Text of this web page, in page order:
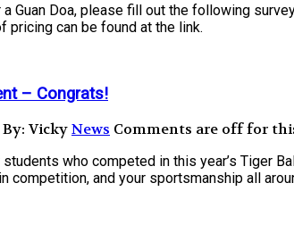
Guan Doa, please fill out the following
pricing can be found at the link.
– Congrats!
VickyNews Comments are off for
who competed in this year’s Tiger
competition, and your sportsmanship all